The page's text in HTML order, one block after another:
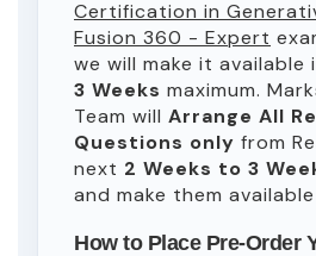
Certification in
Fusion 360 - Expert
we will make it available
3 Weeks maximum.
Team will Arrange All
Questions only from
next 2 Weeks to 3
and make them
How to Place Pre-Order